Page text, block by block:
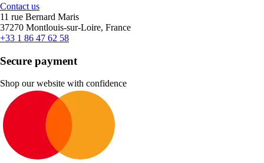
Contact us
11 rue Bernard Maris
37270 Montlouis-sur-Loire, France
+33 1 86 47 62 58
Secure payment
Shop our website with confidence